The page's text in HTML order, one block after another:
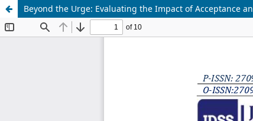
Beyond the Urge: Evaluating the Impact of Acceptance